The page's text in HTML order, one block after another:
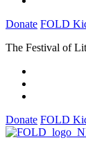
Donate FOLD
The Festival of
Donate FOLD